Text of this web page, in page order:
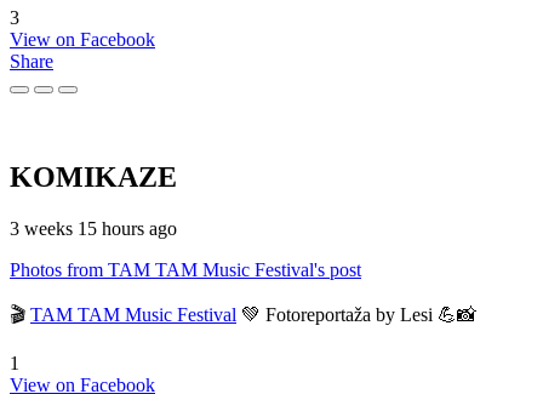
3
View on Facebook
Share
KOMIKAZE
3 weeks 15 hours ago
Photos from TAM TAM Music Festival's post
🎬 TAM TAM Music Festival 💚 Fotoreportaža by Lesi 💪📸
1
View on Facebook